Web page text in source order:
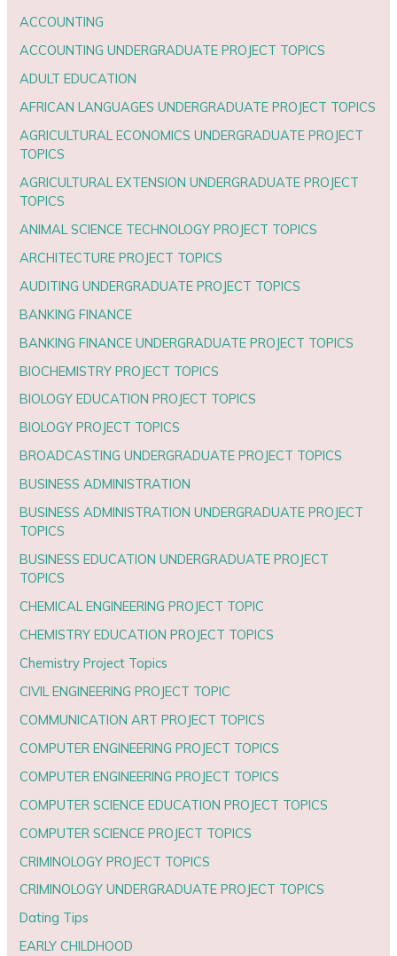
ACCOUNTING
ACCOUNTING UNDERGRADUATE PROJECT TOPICS
ADULT EDUCATION
AFRICAN LANGUAGES UNDERGRADUATE PROJECT TOPICS
AGRICULTURAL ECONOMICS UNDERGRADUATE PROJECT
TOPICS
AGRICULTURAL EXTENSION UNDERGRADUATE PROJECT
TOPICS
ANIMAL SCIENCE TECHNOLOGY PROJECT TOPICS
ARCHITECTURE PROJECT TOPICS
AUDITING UNDERGRADUATE PROJECT TOPICS
BANKING FINANCE
BANKING FINANCE UNDERGRADUATE PROJECT TOPICS
BIOCHEMISTRY PROJECT TOPICS
BIOLOGY EDUCATION PROJECT TOPICS
BIOLOGY PROJECT TOPICS
BROADCASTING UNDERGRADUATE PROJECT TOPICS
BUSINESS ADMINISTRATION
BUSINESS ADMINISTRATION UNDERGRADUATE PROJECT
TOPICS
BUSINESS EDUCATION UNDERGRADUATE PROJECT
TOPICS
CHEMICAL ENGINEERING PROJECT TOPIC
CHEMISTRY EDUCATION PROJECT TOPICS
Chemistry Project Topics
CIVIL ENGINEERING PROJECT TOPIC
COMMUNICATION ART PROJECT TOPICS
COMPUTER ENGINEERING PROJECT TOPICS
COMPUTER ENGINEERING PROJECT TOPICS
COMPUTER SCIENCE EDUCATION PROJECT TOPICS
COMPUTER SCIENCE PROJECT TOPICS
CRIMINOLOGY PROJECT TOPICS
CRIMINOLOGY UNDERGRADUATE PROJECT TOPICS
Dating Tips
EARLY CHILDHOOD